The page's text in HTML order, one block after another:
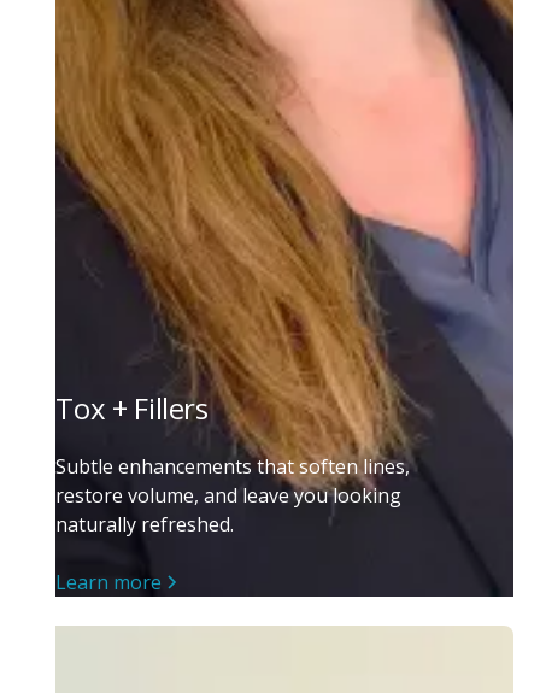
Tox + Fillers
Subtle enhancements that soften lines,
restore volume, and leave you looking
naturally refreshed.
Learn more